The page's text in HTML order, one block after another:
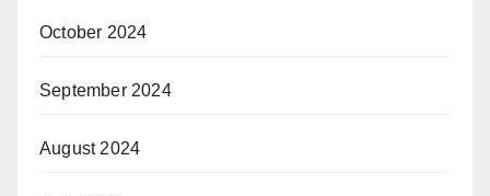
October 2024
September 2024
August 2024